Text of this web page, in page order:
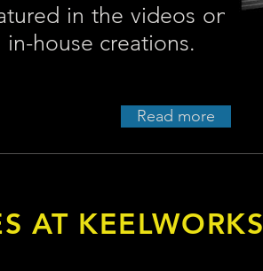
in the videos on
house creations.
Read more
AT KEELWORKS